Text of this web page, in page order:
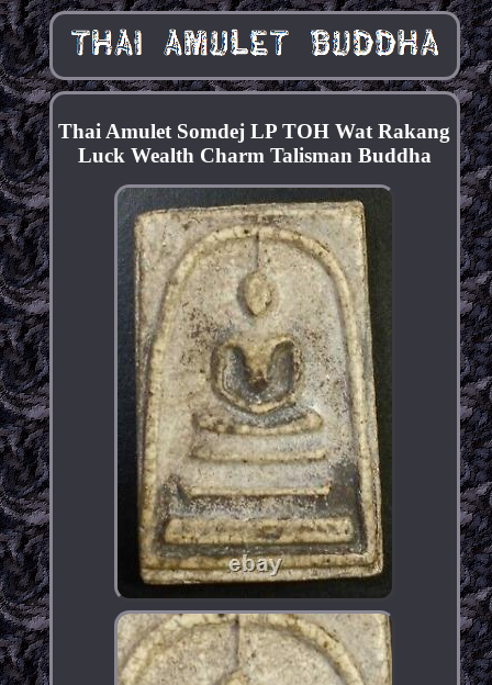
Thai Amulet Somdej LP TOH Wat Rakang
Luck Wealth Charm Talisman Buddha